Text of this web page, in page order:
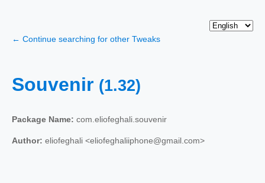
← Continue searching for other Tweaks
Souvenir (1.32)
Package Name: com.eliofeghali.souvenir
Author: eliofeghali <eliofeghaliiphone@gmail.com>